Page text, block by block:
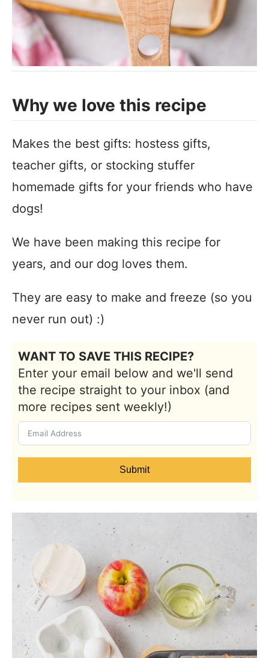
Why we love this recipe
Makes the best gifts: hostess gifts,
teacher gifts, or stocking stuffer
homemade gifts for your friends who have
dogs!
We have been making this recipe for
years, and our dog loves them.
They are easy to make and freeze (so you
never run out) :)
WANT TO SAVE THIS RECIPE?
Enter your email below and we'll send
the recipe straight to your inbox (and
more recipes sent weekly!)
Submit